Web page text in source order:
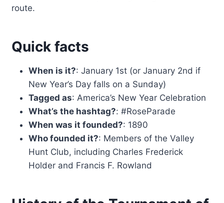
route.
Quick facts
When is it?: January 1st (or January 2nd if
New Year’s Day falls on a Sunday)
Tagged as: America’s New Year Celebration
What’s the hashtag?: #RoseParade
When was it founded?: 1890
Who founded it?: Members of the Valley
Hunt Club, including Charles Frederick
Holder and Francis F. Rowland